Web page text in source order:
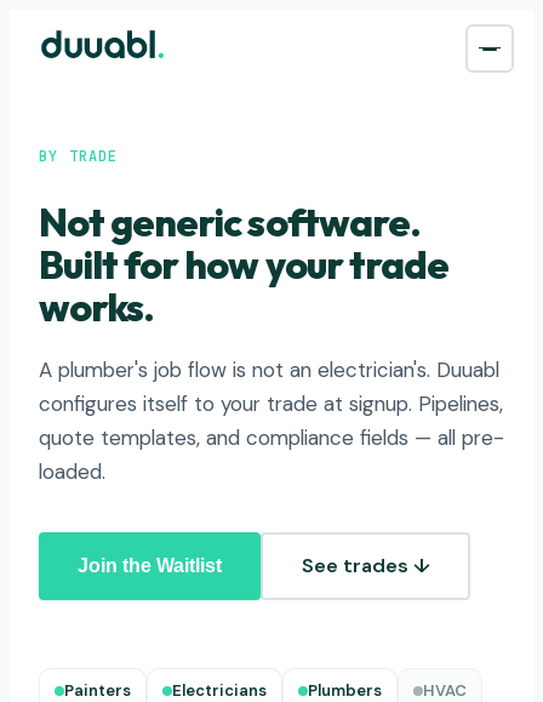
BY TRADE
Not generic software.
Built for how your trade
works.
A plumber's job flow is not an electrician's. Duuabl
configures itself to your trade at signup. Pipelines,
quote templates, and compliance fields — all pre-
loaded.
Join the Waitlist See trades ↓
Painters Electricians Plumbers HVAC